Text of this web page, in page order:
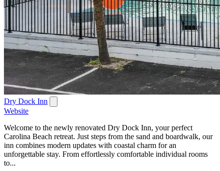
Dry Dock Inn
Website
Welcome to the newly renovated Dry Dock Inn, your perfect
Carolina Beach retreat. Just steps from the sand and boardwalk, our
inn combines modern updates with coastal charm for an
unforgettable stay. From effortlessly comfortable individual rooms
to...